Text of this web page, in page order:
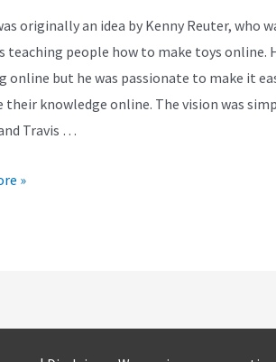
originally an idea by Kenny Reuter, who
teaching people how to make toys online.
online but he was passionate to make it
their knowledge online. The vision was
Travis …
»